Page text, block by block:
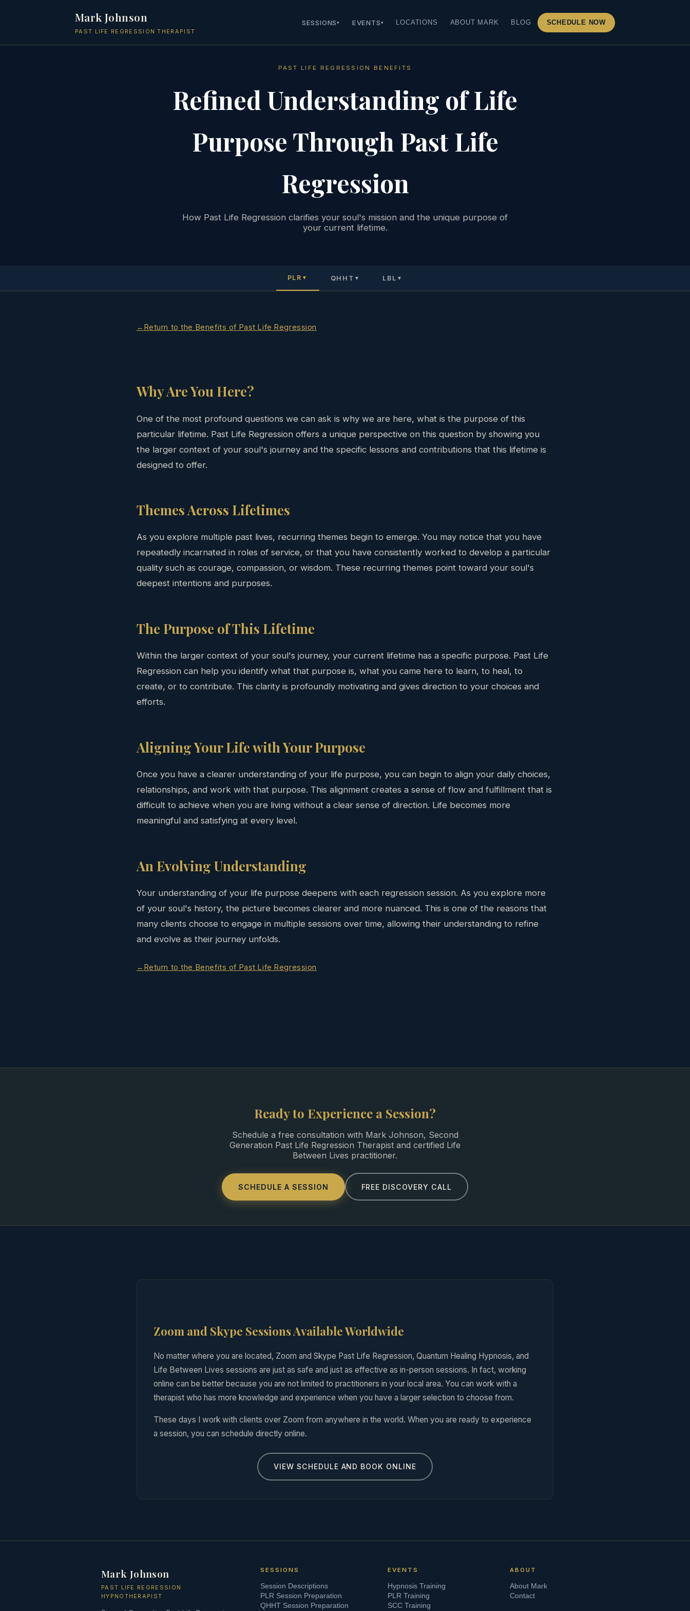
Mark Johnson
PAST LIFE REGRESSION THERAPIST
SESSIONS▾ EVENTS ▾ LOCATIONS ABOUT MARK BLOG SCHEDULE NOW
PAST LIFE REGRESSION BENEFITS
Refined Understanding of Life
Purpose Through Past Life
Regression
How Past Life Regression clarifies your soul's mission and the unique purpose of
your current lifetime.
PLR ▼ QHHT ▼ LBL ▼
Return to the Benefits of Past Life Regression
Why Are You Here?
One of the most profound questions we can ask is why we are here, what is the purpose of this
particular lifetime. Past Life Regression offers a unique perspective on this question by showing you
the larger context of your soul's journey and the specific lessons and contributions that this lifetime is
designed to offer.
Themes Across Lifetimes
As you explore multiple past lives, recurring themes begin to emerge. You may notice that you have
repeatedly incarnated in roles of service, or that you have consistently worked to develop a particular
quality such as courage, compassion, or wisdom. These recurring themes point toward your soul's
deepest intentions and purposes.
The Purpose of This Lifetime
Within the larger context of your soul's journey, your current lifetime has a specific purpose. Past Life
Regression can help you identify what that purpose is, what you came here to learn, to heal, to
create, or to contribute. This clarity is profoundly motivating and gives direction to your choices and
efforts.
Aligning Your Life with Your Purpose
Once you have a clearer understanding of your life purpose, you can begin to align your daily choices,
relationships, and work with that purpose. This alignment creates a sense of flow and fulfillment that is
difficult to achieve when you are living without a clear sense of direction. Life becomes more
meaningful and satisfying at every level.
An Evolving Understanding
Your understanding of your life purpose deepens with each regression session. As you explore more
of your soul's history, the picture becomes clearer and more nuanced. This is one of the reasons that
many clients choose to engage in multiple sessions over time, allowing their understanding to refine
and evolve as their journey unfolds.
Return to the Benefits of Past Life Regression
Ready to Experience a Session?
Schedule a free consultation with Mark Johnson, Second
Generation Past Life Regression Therapist and certified Life
Between Lives practitioner.
SCHEDULE A SESSION FREE DISCOVERY CALL
Zoom and Skype Sessions Available Worldwide
No matter where you are located, Zoom and Skype Past Life Regression, Quantum Healing Hypnosis, and
Life Between Lives sessions are just as safe and just as effective as in-person sessions. In fact, working
online can be better because you are not limited to practitioners in your local area. You can work with a
therapist who has more knowledge and experience when you have a larger selection to choose from.
These days I work with clients over Zoom from anywhere in the world. When you are ready to experience
a session, you can schedule directly online.
VIEW SCHEDULE AND BOOK ONLINE
Mark Johnson
PAST LIFE REGRESSION
HYPNOTHERAPIST
SESSIONS
Session Descriptions
PLR Session Preparation
QHHT Session Preparation
EVENTS
Hypnosis Training
PLR Training
SCC Training
ABOUT
About Mark
Contact